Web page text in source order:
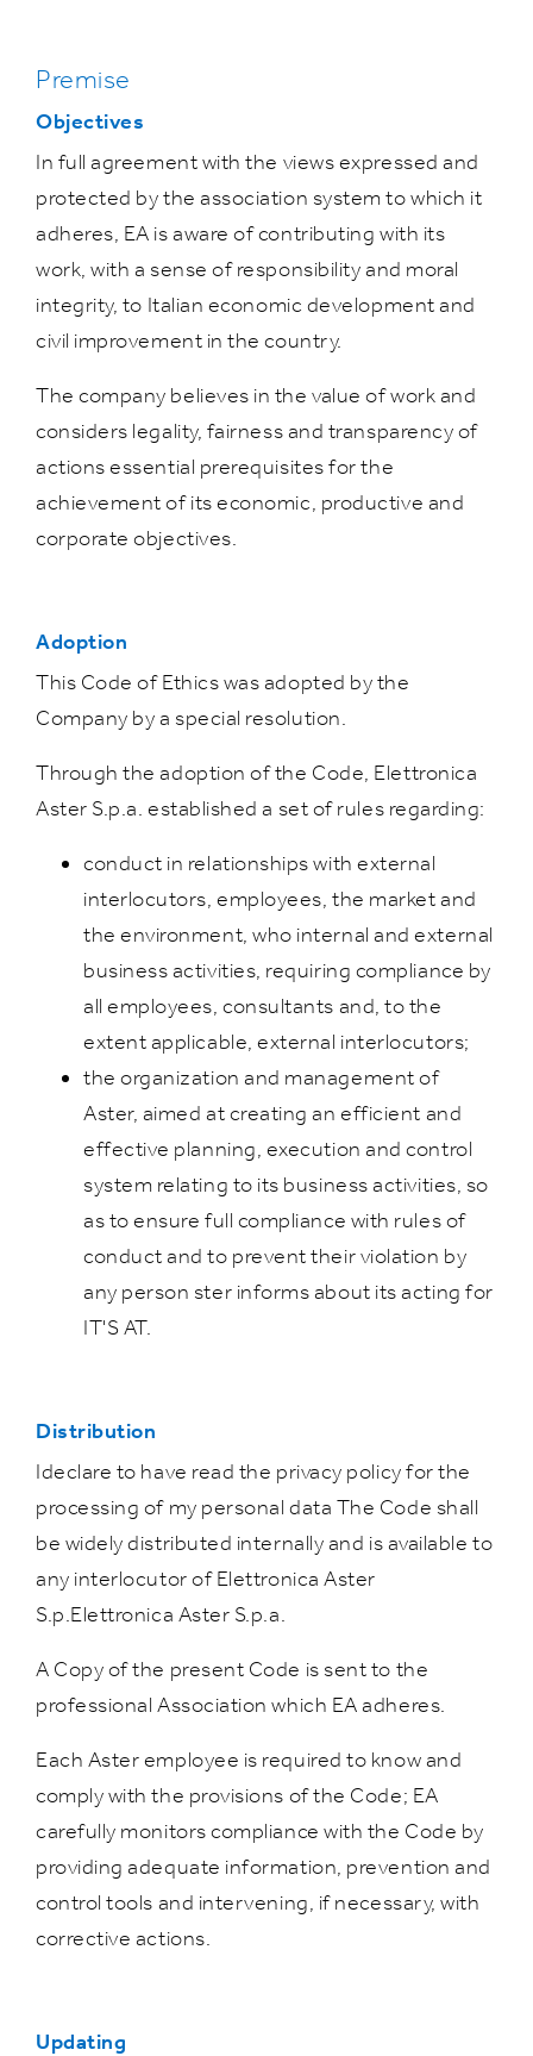
Premise
Objectives
In full agreement with the views expressed and
protected by the association system to which it
adheres, EA is aware of contributing with its
work, with a sense of responsibility and moral
integrity, to Italian economic development and
civil improvement in the country.
The company believes in the value of work and
considers legality, fairness and transparency of
actions essential prerequisites for the
achievement of its economic, productive and
corporate objectives.
Adoption
This Code of Ethics was adopted by the
Company by a special resolution.
Through the adoption of the Code, Elettronica
Aster S.p.a. established a set of rules regarding:
conduct in relationships with external
interlocutors, employees, the market and
the environment, who internal and external
business activities, requiring compliance by
all employees, consultants and, to the
extent applicable, external interlocutors;
the organization and management of
Aster, aimed at creating an efficient and
effective planning, execution and control
system relating to its business activities, so
as to ensure full compliance with rules of
conduct and to prevent their violation by
any person ster informs about its acting for
IT'S AT.
Distribution
Ideclare to have read the privacy policy for the
processing of my personal data The Code shall
be widely distributed internally and is available to
any interlocutor of Elettronica Aster
S.p.Elettronica Aster S.p.a.
A Copy of the present Code is sent to the
professional Association which EA adheres.
Each Aster employee is required to know and
comply with the provisions of the Code; EA
carefully monitors compliance with the Code by
providing adequate information, prevention and
control tools and intervening, if necessary, with
corrective actions.
Updating